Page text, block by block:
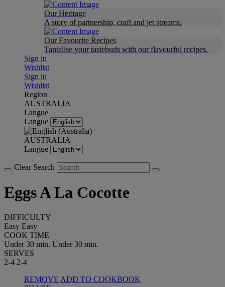
Our Heritage
A story of partnership, craft and jet streams.
Our Favourite Recipes
Tantalise your tastebuds with our flavourful recipes.
Sign in
Wishlist
Sign in
Wishlist
Region
AUSTRALIA
Langue
Langue
AUSTRALIA
Langue
Clear Search
Eggs A La Cocotte
DIFFICULTY
Easy Easy
COOK TIME
Under 30 min. Under 30 min.
SERVES
2-4 2-4
REMOVE ADD TO COOKBOOK